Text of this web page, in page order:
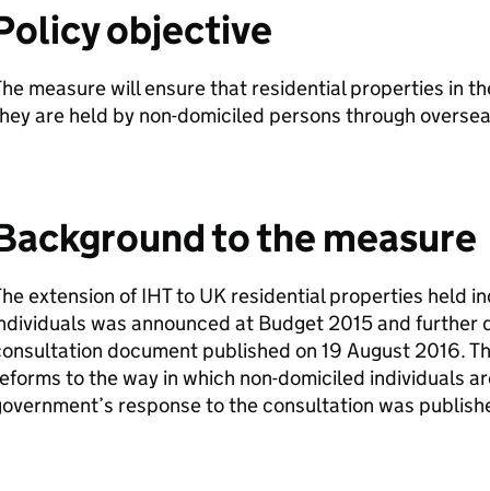
objective
measure will ensure that residential properties in
are held by non-domiciled persons through
to the measure
extension ofIHTto UK residential properties held
was announced at Budget 2015 and further
document published on 19 August 2016.
to the way in which non-domiciled individuals
response to the consultation was